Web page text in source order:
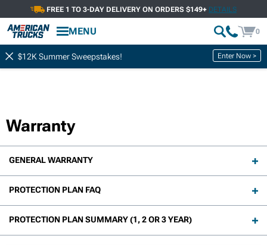
FREE 1 TO 3-DAY DELIVERY ON ORDERS $149+ DETAILS
MENU 0
$12K Summer Sweepstakes! Enter Now >
Warranty
GENERAL WARRANTY
PROTECTION PLAN FAQ
PROTECTION PLAN SUMMARY (1, 2 OR 3 YEAR)